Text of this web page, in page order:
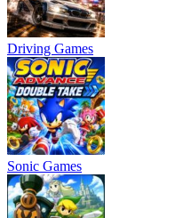
Driving Games
Sonic Games